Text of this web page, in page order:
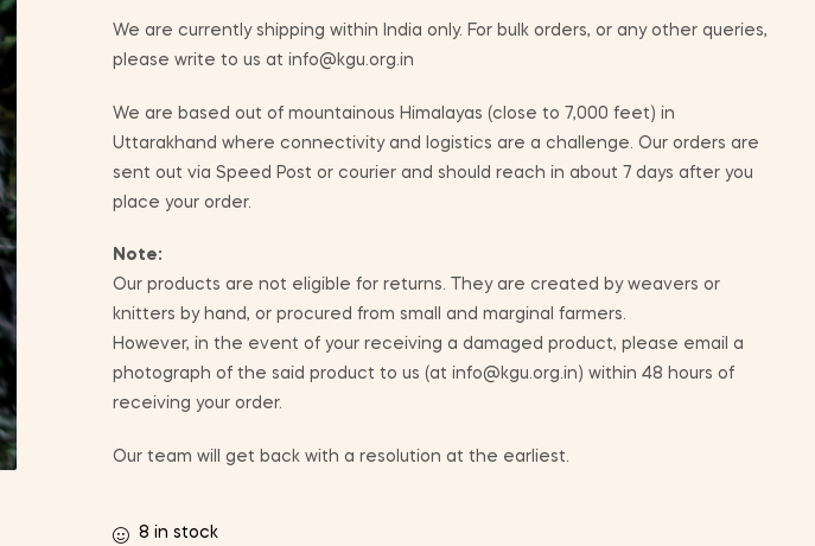
We are currently shipping within India only. For bulk orders, or any other queries,
please write to us at info@kgu.org.in
We are based out of mountainous Himalayas (close to 7,000 feet) in
Uttarakhand where connectivity and logistics are a challenge. Our orders are
sent out via Speed Post or courier and should reach in about 7 days after you
place your order.
Note:
Our products are not eligible for returns. They are created by weavers or
knitters by hand, or procured from small and marginal farmers.
However, in the event of your receiving a damaged product, please email a
photograph of the said product to us (at info@kgu.org.in) within 48 hours of
receiving your order.
Our team will get back with a resolution at the earliest.
8 in stock